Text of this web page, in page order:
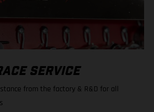
SERVICE
from the factory & R&D for all